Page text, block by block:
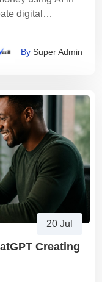
digital
By Super Admin
20 Jul
Creating